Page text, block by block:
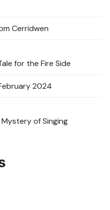
Cerridwen
for the Fire Side
2024
of Singing